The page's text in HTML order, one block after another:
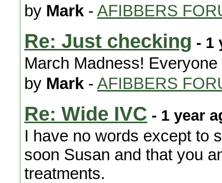
by Mark - AFIBBERS
Re: Just checking - 1
March Madness!
by Mark - AFIBBERS
Re: Wide IVC - 1 year
I have no words except to
soon Susan and that you
treatments.